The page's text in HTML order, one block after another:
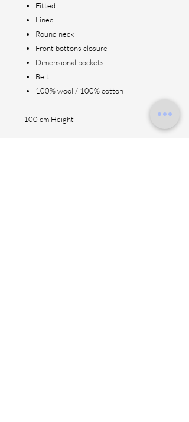
Fitted
Lined
Round neck
Front bottons closure
Dimensional pockets
Belt
100% wool / 100% cotton
100 cm Height